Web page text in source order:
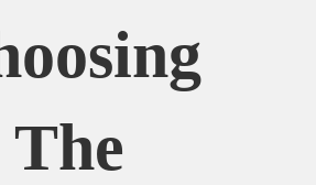
The